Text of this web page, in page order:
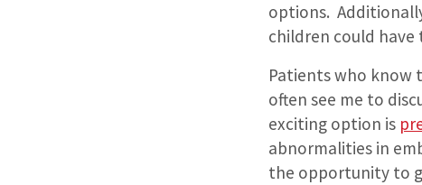
options.
children could
Patients who know
often see me to
exciting option is
abnormalities in
the opportunity to